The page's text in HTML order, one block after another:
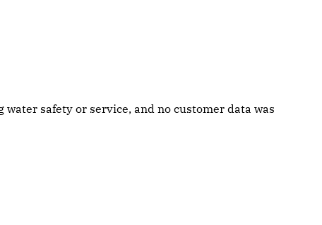
safety or service, and no customer data was